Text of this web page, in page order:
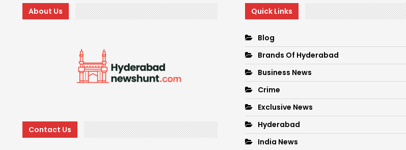
About Us
Contact Us
Quick Links
Blog
Brands Of Hyderabad
Business News
Crime
Exclusive News
Hyderabad
India News